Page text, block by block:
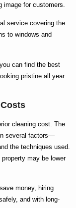
image for customers.
service covering the
to windows and
can find the best
pristine all year
cleaning cost. The
several factors—
the techniques used.
may be lower
money, hiring
and with long-